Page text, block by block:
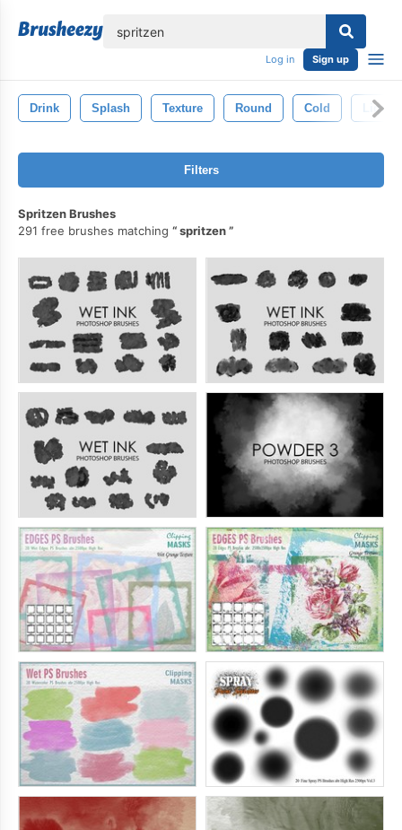
Log in Sign up
Drink Splash Texture Round Cold Liquid
Filters
Spritzen Brushes
291 free brushes matching
spritzen